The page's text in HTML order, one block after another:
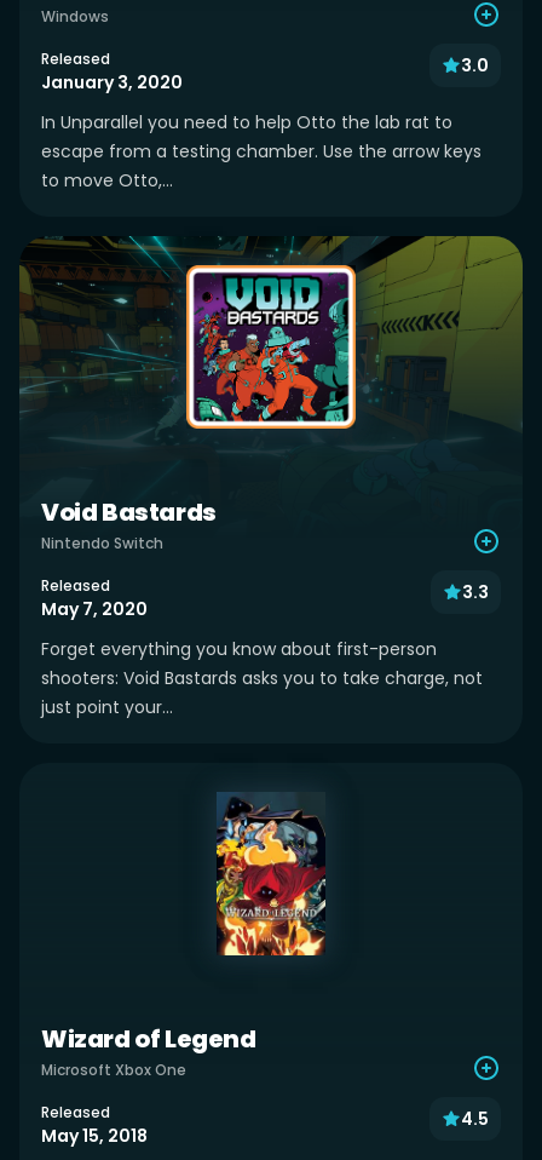
Windows
Released
January 3, 2020
3.0
In Unparallel you need to help Otto the lab rat to
escape from a testing chamber. Use the arrow keys
to move Otto,...
Void Bastards
Nintendo Switch
Released
May 7, 2020
3.3
Forget everything you know about first-person
shooters: Void Bastards asks you to take charge, not
just point your...
Wizard of Legend
Microsoft Xbox One
Released
May 15, 2018
4.5